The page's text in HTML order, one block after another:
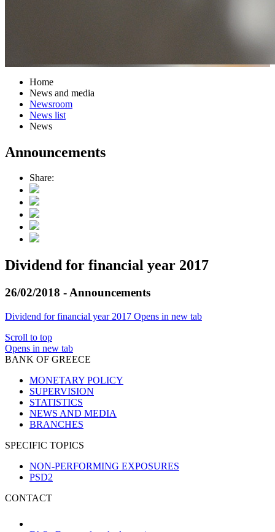
Home
News and media
Newsroom
News list
News
Announcements
Share:
Dividend for financial year 2017
26/02/2018 - Announcements
Dividend for financial year 2017 Opens in new tab
Scroll to top
Opens in new tab
BANK OF GREECE
MONETARY POLICY
SUPERVISION
STATISTICS
NEWS AND MEDIA
BRANCHES
SPECIFIC TOPICS
NON-PERFORMING EXPOSURES
PSD2
CONTACT